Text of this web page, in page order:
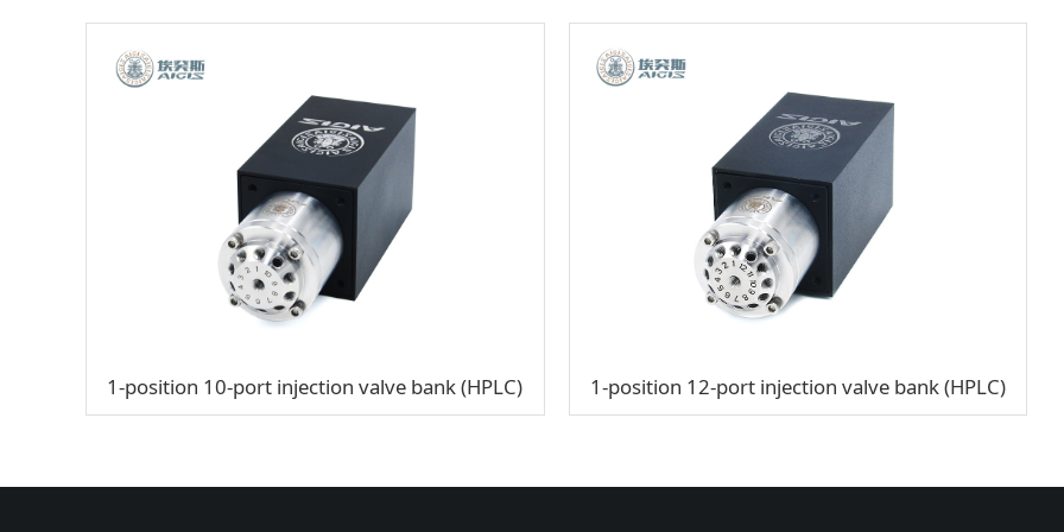
1-position 10-port injection valve bank (HPLC) 1-position 12-port injection valve bank (HPLC)